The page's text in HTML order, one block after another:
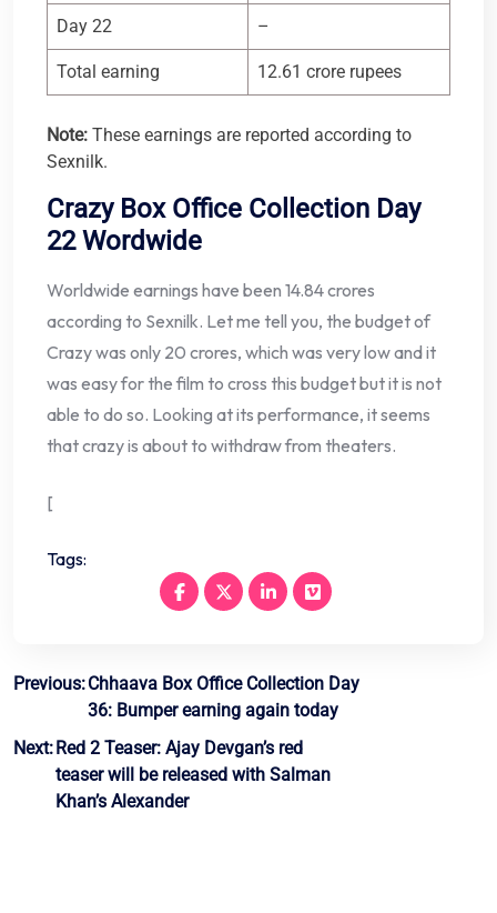
Day 22 –
Total earning 12.61 crore rupees
Note: These earnings are reported according to
Sexnilk.
Crazy Box Office Collection Day
22 Wordwide
Worldwide earnings have been 14.84 crores
according to Sexnilk. Let me tell you, the budget of
Crazy was only 20 crores, which was very low and it
was easy for the film to cross this budget but it is not
able to do so. Looking at its performance, it seems
that crazy is about to withdraw from theaters.
[
Tags:
Post
navigation
Previous:Chhaava Box Office Collection Day
36: Bumper earning again today
Next: Red 2 Teaser: Ajay Devgan’s red
teaser will be released with Salman
Khan’s Alexander